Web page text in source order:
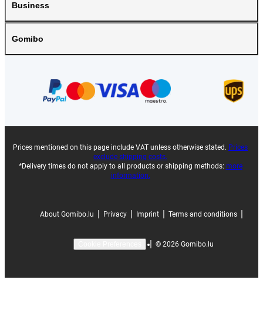
Business
Gomibo
Prices mentioned on this page include VAT unless otherwise stated. Prices
exclude shipping costs.
*Delivery times do not apply to all products or shipping methods: more
information.
About Gomibo.lu | Privacy | Imprint | Terms and conditions |
| © 2026 Gomibo.lu